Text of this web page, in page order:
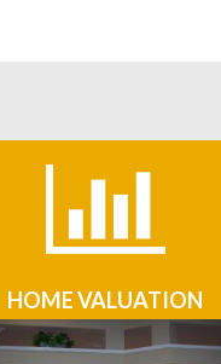
HOME VALUATION